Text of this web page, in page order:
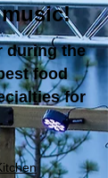
during the
food
for